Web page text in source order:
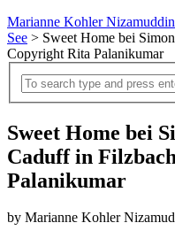
Marianne Kohler Nizamuddin
See > Sweet Home bei
Copyright Rita Palanikumar
Sweet Home bei
Caduff in
Palanikumar
by Marianne Kohler